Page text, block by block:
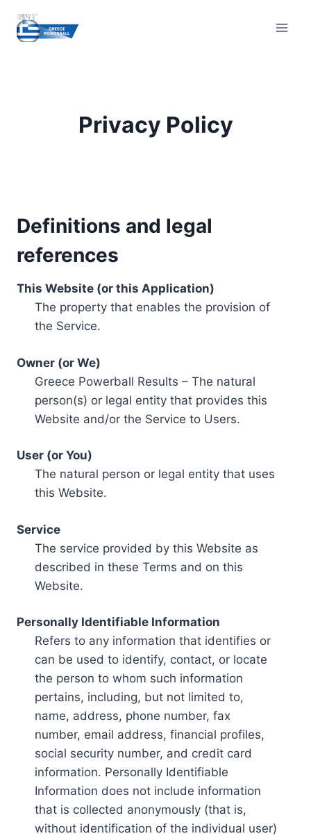
content
Privacy Policy
Definitions and legal
references
This Website (or this Application)
The property that enables the provision of
the Service.
Owner (or We)
Greece Powerball Results – The natural
person(s) or legal entity that provides this
Website and/or the Service to Users.
User (or You)
The natural person or legal entity that uses
this Website.
Service
The service provided by this Website as
described in these Terms and on this
Website.
Personally Identifiable Information
Refers to any information that identifies or
can be used to identify, contact, or locate
the person to whom such information
pertains, including, but not limited to,
name, address, phone number, fax
number, email address, financial profiles,
social security number, and credit card
information. Personally Identifiable
Information does not include information
that is collected anonymously (that is,
without identification of the individual user)